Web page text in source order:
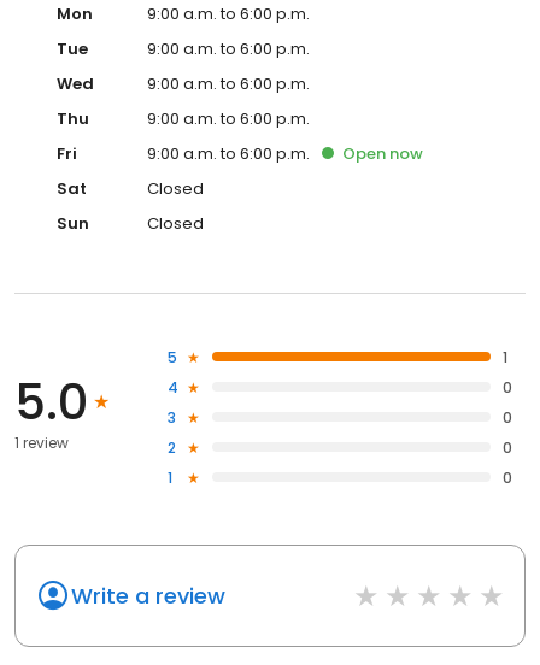
Mon
9:00 a.m. to 6:00 p.m.
Tue
9:00 a.m. to 6:00 p.m.
Wed
9:00 a.m. to 6:00 p.m.
Thu
9:00 a.m. to 6:00 p.m.
Fri
9:00 a.m. to 6:00 p.m. Open now
Sat
Closed
Sun
Closed
5.0
1 review
5
1
4
0
3
0
2
0
1
0
Write a review